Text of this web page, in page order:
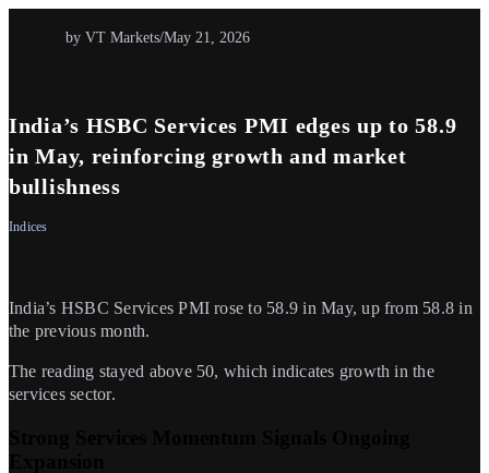
India’s HSBC Services PMI edges up to 58.9
in May, reinforcing growth and market
bullishness
by VT Markets/May 21, 2026
Indices
India’s HSBC Services PMI rose to 58.9 in May, up from 58.8 in
the previous month.
The reading stayed above 50, which indicates growth in the
services sector.